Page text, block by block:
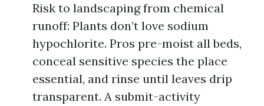
Risk to landscaping from chemical
runoff: Plants don’t love sodium
hypochlorite. Pros pre-moist all beds,
conceal sensitive species the place
essential, and rinse until leaves drip
transparent. A submit-activity